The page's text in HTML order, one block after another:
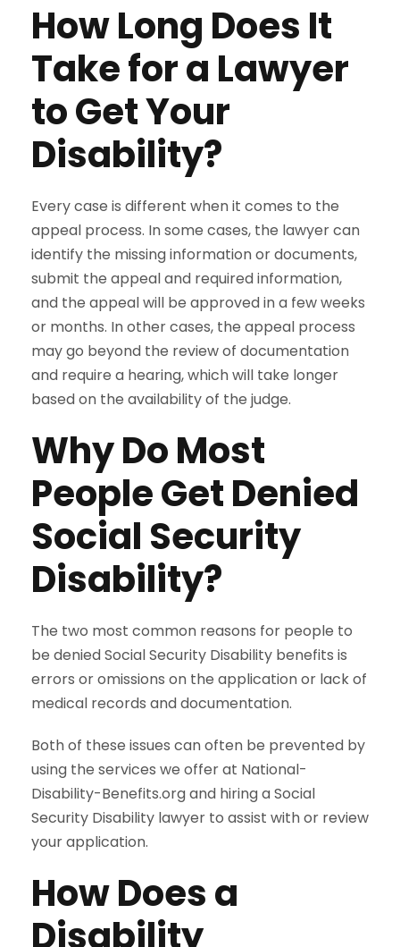
How Long Does It
Take for a Lawyer
to Get Your
Disability?
Every case is different when it comes to the
appeal process. In some cases, the lawyer can
identify the missing information or documents,
submit the appeal and required information,
and the appeal will be approved in a few weeks
or months. In other cases, the appeal process
may go beyond the review of documentation
and require a hearing, which will take longer
based on the availability of the judge.
Why Do Most
People Get Denied
Social Security
Disability?
The two most common reasons for people to
be denied Social Security Disability benefits is
errors or omissions on the application or lack of
medical records and documentation.
Both of these issues can often be prevented by
using the services we offer at National-
Disability-Benefits.org and hiring a Social
Security Disability lawyer to assist with or review
your application.
How Does a
Disability